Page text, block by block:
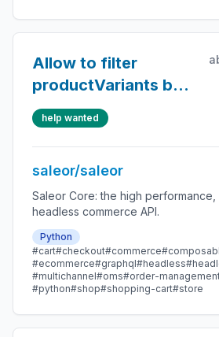
Allow to filter
productVariants by
stock status
help wanted
saleor/saleor
Saleor Core: the high performance,
headless commerce API.
Python
#cart#checkout#commerce
#ecommerce#graphql#headless
#multichannel#oms#order-
#python#shop#shopping-cart#store